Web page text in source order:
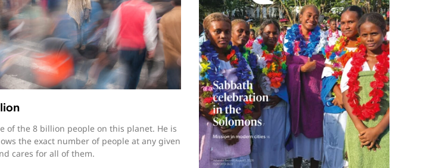
of the 8 billion people on this planet. He is
the exact number of people at any given
cares for all of them.